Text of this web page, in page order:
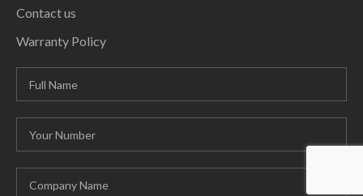
Contact us
Warranty Policy